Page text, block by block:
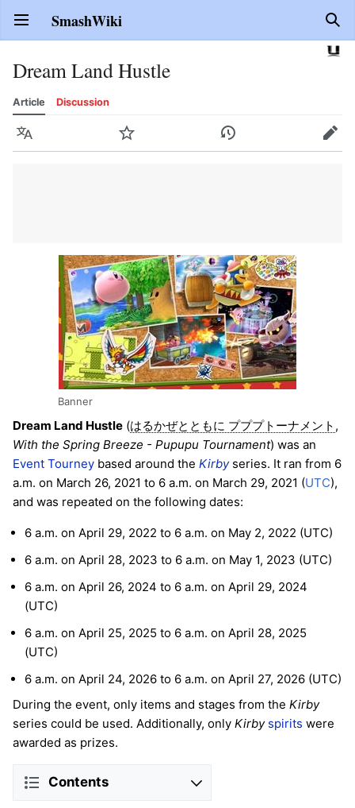
Open main menu SmashWiki
Dream Land Hustle
Article Discussion
Language Watch History Edit
Banner
Dream Land Hustle (はるかぜとともに プププトーナメント ,
With the Spring Breeze - Pupupu Tournament) was an
Event Tourney based around the Kirbyseries. It ran from 6
a.m. on March 26, 2021 to 6 a.m. on March 29, 2021 (UTC),
and was repeated on the following dates:
6 a.m. on April 29, 2022 to 6 a.m. on May 2, 2022 (UTC)
6 a.m. on April 28, 2023 to 6 a.m. on May 1, 2023 (UTC)
6 a.m. on April 26, 2024 to 6 a.m. on April 29, 2024
(UTC)
6 a.m. on April 25, 2025 to 6 a.m. on April 28, 2025
(UTC)
6 a.m. on April 24, 2026 to 6 a.m. on April 27, 2026 (UTC)
During the event, only items and stages from the Kirby
series could be used. Additionally, only Kirby spirits were
awarded as prizes.
Contents